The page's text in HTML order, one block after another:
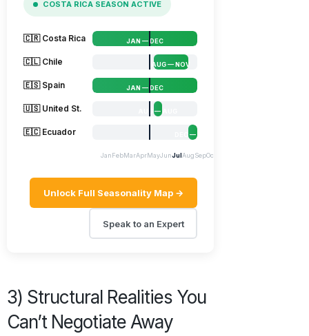
COSTA RICA SEASON ACTIVE
🇨🇷 Costa Rica JAN — DEC
🇨🇱 Chile AUG — NOV
🇪🇸 Spain JAN — DEC
🇺🇸 United St. AUG — AUG
🇪🇨 Ecuador DEC — DEC
JanFebMarAprMayJunJulAugSepOct
Unlock Full Seasonality Map →
Speak to an Expert
3) Structural Realities You
Can’t Negotiate Away